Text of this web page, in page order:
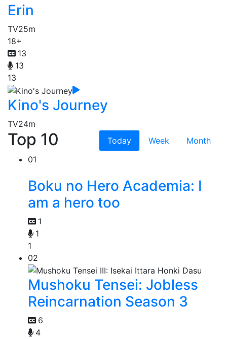
Erin
TV25m
18+
13
13
13
Kino's Journey
TV24m
Top 10 Today Week
Month
01
Boku no Hero Academia: I
am a hero too
1
1
1
02
Mushoku Tensei: Jobless
Reincarnation Season 3
6
4